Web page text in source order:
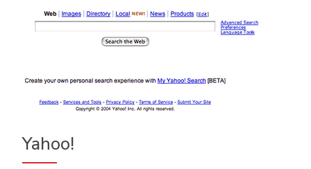
Yahoo!